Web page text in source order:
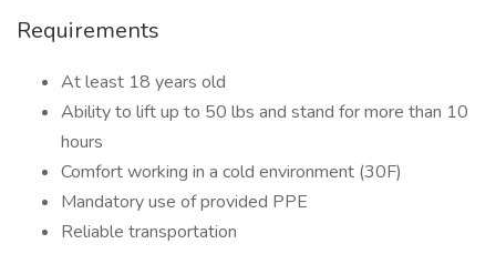
Requirements
At least 18 years old
Ability to lift up to 50 lbs and stand for more than 10
hours
Comfort working in a cold environment (30F)
Mandatory use of provided PPE
Reliable transportation